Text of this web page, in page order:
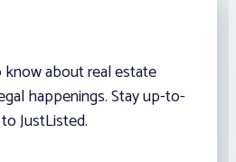
about real estate
happenings. Stay up-to-
JustListed.